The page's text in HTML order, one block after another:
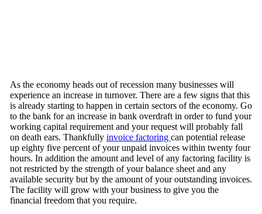
As the economy heads out of recession many businesses will
experience an increase in turnover. There are a few signs that this
is already starting to happen in certain sectors of the economy. Go
to the bank for an increase in bank overdraft in order to fund your
working capital requirement and your request will probably fall
on death ears. Thankfully invoice factoring can potential release
up eighty five percent of your unpaid invoices within twenty four
hours. In addition the amount and level of any factoring facility is
not restricted by the strength of your balance sheet and any
available security but by the amount of your outstanding invoices.
The facility will grow with your business to give you the
financial freedom that you require.